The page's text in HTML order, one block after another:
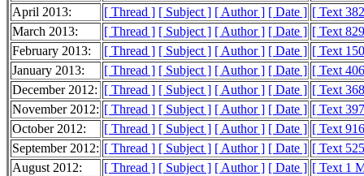
April 2013:
[ Thread ] [ Subject ] [ Author ] [ Date ] [ Text
March 2013:
[ Thread ] [ Subject ] [ Author ] [ Date ] [ Text
February 2013:
[ Thread ] [ Subject ] [ Author ] [ Date ] [ Text
January 2013:
[ Thread ] [ Subject ] [ Author ] [ Date ] [ Text
December 2012: [ Thread ] [ Subject ] [ Author ] [ Date ] [ Text
November 2012: [ Thread ] [ Subject ] [ Author ] [ Date ] [ Text
October 2012:
[ Thread ] [ Subject ] [ Author ] [ Date ] [ Text
September 2012: [ Thread ] [ Subject ] [ Author ] [ Date ] [ Text
August 2012:
[ Thread ] [ Subject ] [ Author ] [ Date ] [ Text 1